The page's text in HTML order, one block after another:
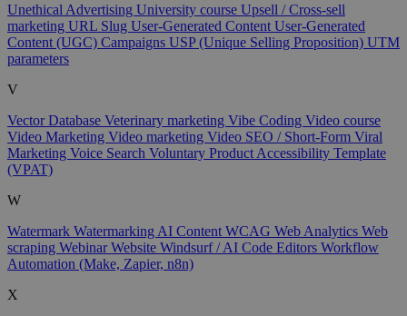
Unethical Advertising University course Upsell / Cross-sell
marketing URL Slug User-Generated Content User-Generated
Content (UGC) Campaigns USP (Unique Selling Proposition) UTM
parameters
V
Vector Database Veterinary marketing Vibe Coding Video course
Video Marketing Video marketing Video SEO / Short-Form Viral
Marketing Voice Search Voluntary Product Accessibility Template
(VPAT)
W
Watermark Watermarking AI Content WCAG Web Analytics Web
scraping WebinarWebsite Windsurf / AI Code Editors Workflow
Automation (Make, Zapier, n8n)
X